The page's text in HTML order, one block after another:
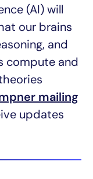
(AI) will
our brains
and
compute and
mailing
updates